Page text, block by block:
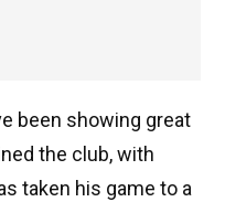
been showing great
the club, with
taken his game to a